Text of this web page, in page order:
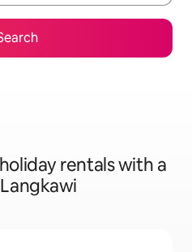
rentals with a